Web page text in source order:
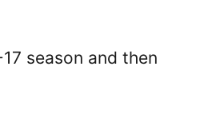
season and then